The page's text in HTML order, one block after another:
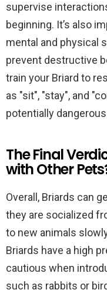
supervise
beginning. It’s also
mental and physical
prevent destructive
train your Briard to
as "sit", "stay", and
potentially
The Final
with Other
Overall, Briards can
they are socialized
to new animals
Briards have a high
cautious when
such as rabbits or